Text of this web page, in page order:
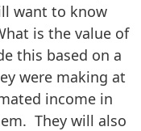
want to know
is the value of
this based on a
were making at
income in
They will also